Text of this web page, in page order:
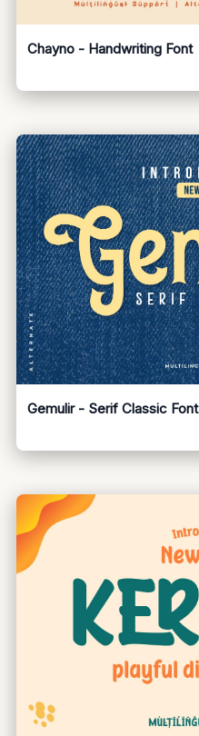
Chayno - Handwriting Font
Gemulir - Serif Classic Font